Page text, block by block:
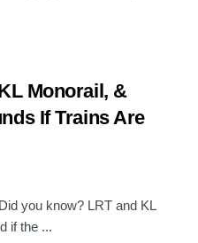
Monorail, &
If Trains Are
you know? LRT and KL
if the ...